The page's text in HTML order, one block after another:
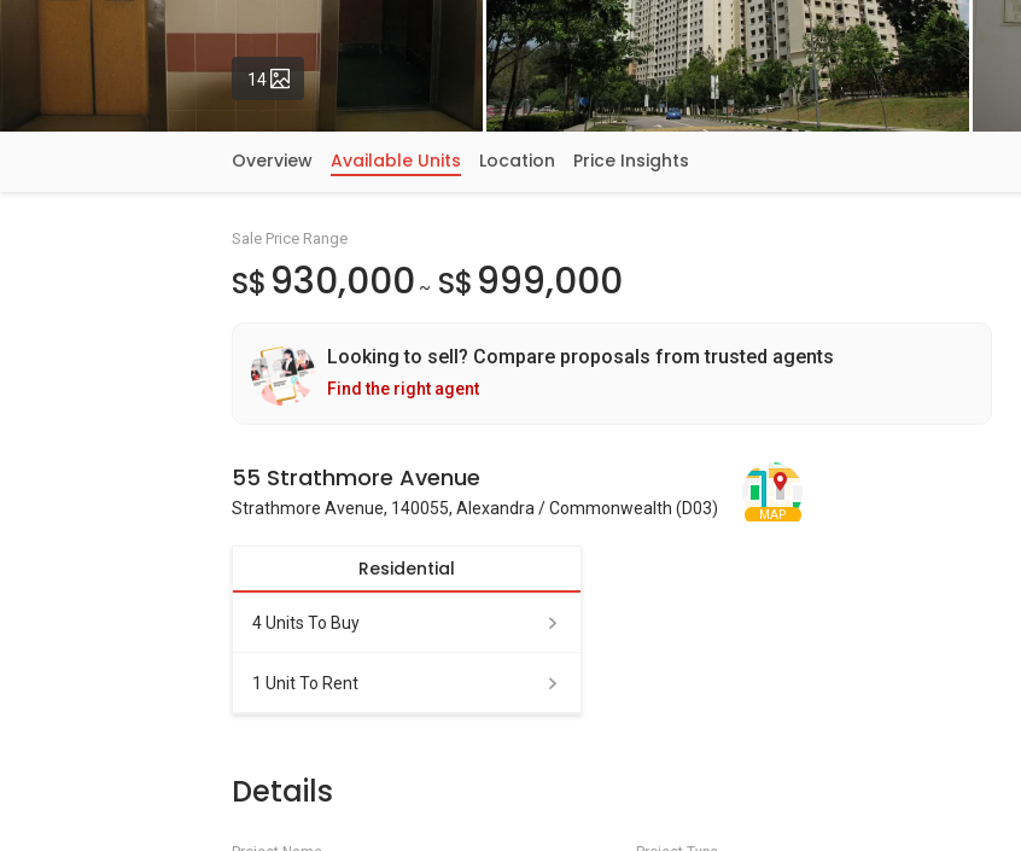
14 Photos
Overview Available Units Location Price Insights
Sale Price Range
S$ 930,000 ~ S$ 999,000
Looking to sell? Compare proposals from trusted agents
Find the right agent
55 Strathmore Avenue
Strathmore Avenue, 140055, Alexandra / Commonwealth (D03) MAP
Residential
4 Units To Buy
1 Unit To Rent
Details